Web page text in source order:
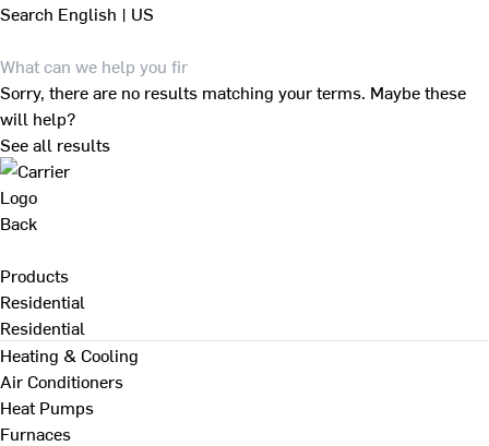
Search English | US
Sorry, there are no results matching your terms. Maybe these
will help?
See all results
Back
Products
Residential
Residential
Heating & Cooling
Air Conditioners
Heat Pumps
Furnaces